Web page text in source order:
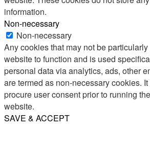
information.
Non-necessary
Non-necessary
Any cookies that may not be
website to function and is used
personal data via analytics, ads, other
are termed as non-necessary cookies.
procure user consent prior to running
website.
SAVE & ACCEPT